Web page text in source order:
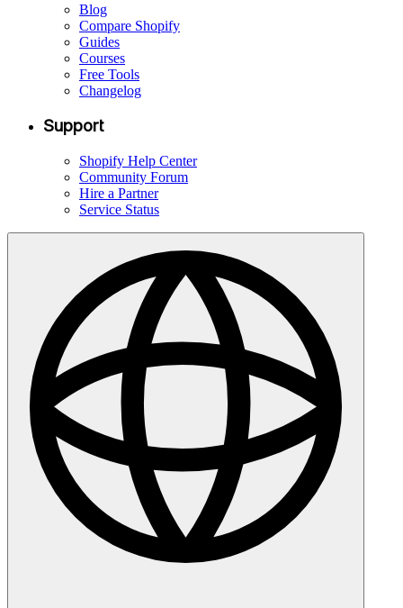
Blog
Compare Shopify
Guides
Courses
Free Tools
Changelog
Support
Shopify Help Center
Community Forum
Hire a Partner
Service Status